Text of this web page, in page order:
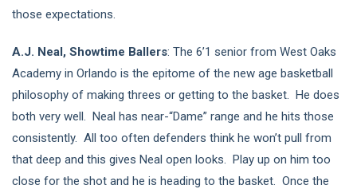
those expectations.
A.J. Neal, Showtime Ballers: The 6’1 senior from West Oaks
Academy in Orlando is the epitome of the new age basketball
philosophy of making threes or getting to the basket. He does
both very well. Neal has near-“Dame” range and he hits those
consistently. All too often defenders think he won’t pull from
that deep and this gives Neal open looks. Play up on him too
close for the shot and he is heading to the basket. Once the